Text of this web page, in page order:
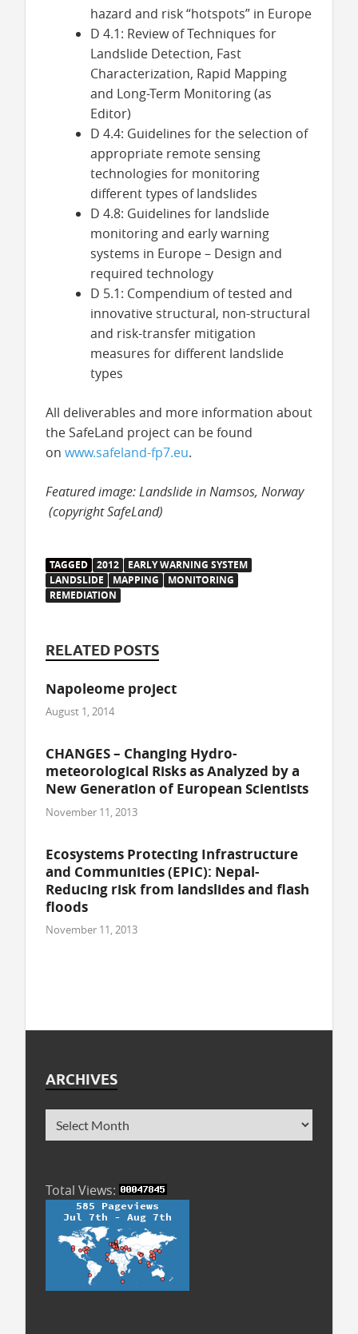
hazard and risk “hotspots” in Europe
D 4.1: Review of Techniques for
Landslide Detection, Fast
Characterization, Rapid Mapping
and Long-Term Monitoring (as
Editor)
D 4.4: Guidelines for the selection of
appropriate remote sensing
technologies for monitoring
different types of landslides
D 4.8: Guidelines for landslide
monitoring and early warning
systems in Europe – Design and
required technology
D 5.1: Compendium of tested and
innovative structural, non-structural
and risk-transfer mitigation
measures for different landslide
types
All deliverables and more information about
the SafeLand project can be found
on www.safeland-fp7.eu.
Featured image: Landslide in Namsos, Norway
(copyright SafeLand)
TAGGED 2012
EARLY WARNING SYSTEM
LANDSLIDE
MAPPING
MONITORING
REMEDIATION
RELATED POSTS
Napoleome project
August 1, 2014
CHANGES – Changing Hydro-
meteorological Risks as Analyzed by a
New Generation of European Scientists
November 11, 2013
Ecosystems Protecting Infrastructure
and Communities (EPIC): Nepal-
Reducing risk from landslides and flash
floods
November 11, 2013
ARCHIVES
Total Views: